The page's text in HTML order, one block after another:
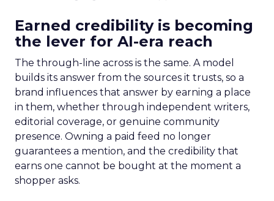
Earned credibility is becoming
the lever for AI-era reach
The through-line across is the same. A model
builds its answer from the sources it trusts, so a
brand influences that answer by earning a place
in them, whether through independent writers,
editorial coverage, or genuine community
presence. Owning a paid feed no longer
guarantees a mention, and the credibility that
earns one cannot be bought at the moment a
shopper asks.